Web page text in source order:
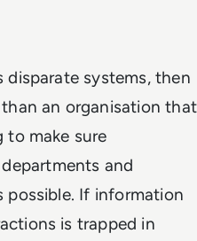
disparate systems, then
an organisation that
to make sure
and
possible. If information
is trapped in